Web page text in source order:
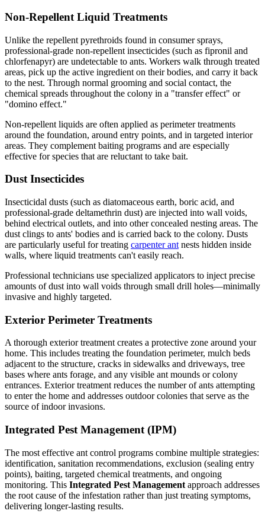
Non-Repellent Liquid Treatments
Unlike the repellent pyrethroids found in consumer sprays,
professional-grade non-repellent insecticides (such as fipronil and
chlorfenapyr) are undetectable to ants. Workers walk through treated
areas, pick up the active ingredient on their bodies, and carry it back
to the nest. Through normal grooming and social contact, the
chemical spreads throughout the colony in a "transfer effect" or
"domino effect."
Non-repellent liquids are often applied as perimeter treatments
around the foundation, around entry points, and in targeted interior
areas. They complement baiting programs and are especially
effective for species that are reluctant to take bait.
Dust Insecticides
Insecticidal dusts (such as diatomaceous earth, boric acid, and
professional-grade deltamethrin dust) are injected into wall voids,
behind electrical outlets, and into other concealed nesting areas. The
dust clings to ants' bodies and is carried back to the colony. Dusts
are particularly useful for treating carpenter ant nests hidden inside
walls, where liquid treatments can't easily reach.
Professional technicians use specialized applicators to inject precise
amounts of dust into wall voids through small drill holes—minimally
invasive and highly targeted.
Exterior Perimeter Treatments
A thorough exterior treatment creates a protective zone around your
home. This includes treating the foundation perimeter, mulch beds
adjacent to the structure, cracks in sidewalks and driveways, tree
bases where ants forage, and any visible ant mounds or colony
entrances. Exterior treatment reduces the number of ants attempting
to enter the home and addresses outdoor colonies that serve as the
source of indoor invasions.
Integrated Pest Management (IPM)
The most effective ant control programs combine multiple strategies:
identification, sanitation recommendations, exclusion (sealing entry
points), baiting, targeted chemical treatments, and ongoing
monitoring. This Integrated Pest Management approach addresses
the root cause of the infestation rather than just treating symptoms,
delivering longer-lasting results.